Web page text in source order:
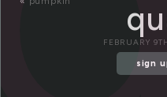
FEBRUARY
sign